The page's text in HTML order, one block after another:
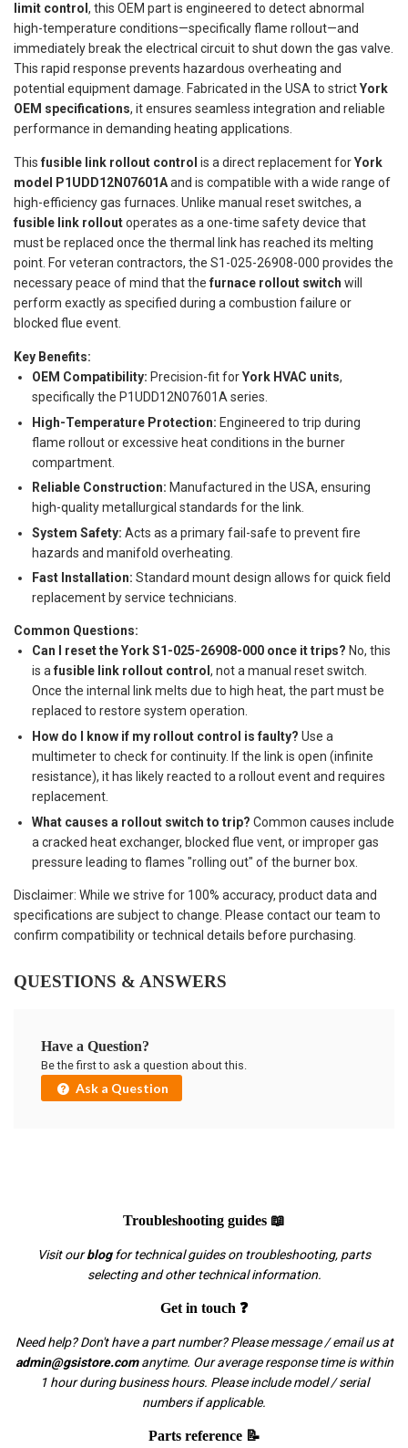
limit control , this OEM part is engineered to detect abnormal
high-temperature conditions—specifically flame rollout—and
immediately break the electrical circuit to shut down the gas valve.
This rapid response prevents hazardous overheating and
potential equipment damage. Fabricated in the USA to strictYork
OEM specifications, it ensures seamless integration and reliable
performance in demanding heating applications.
This fusible link rollout control is a direct replacement forYork
model P1UDD12N07601Aand is compatible with a wide range of
high-efficiency gas furnaces. Unlike manual reset switches, a
fusible link rolloutoperates as a one-time safety device that
must be replaced once the thermal link has reached its melting
point. For veteran contractors, the S1-025-26908-000 provides the
necessary peace of mind that the furnace rollout switch will
perform exactly as specified during a combustion failure or
blocked flue event.
Key Benefits:
OEM Compatibility: Precision-fit forYork HVAC units,
specifically the P1UDD12N07601A series.
High-Temperature Protection: Engineered to trip during
flame rollout or excessive heat conditions in the burner
compartment.
Reliable Construction: Manufactured in the USA, ensuring
high-quality metallurgical standards for the link.
System Safety: Acts as a primary fail-safe to prevent fire
hazards and manifold overheating.
Fast Installation: Standard mount design allows for quick field
replacement by service technicians.
Common Questions:
Can I reset the York S1-025-26908-000 once it trips? No, this
is afusible link rollout control , not a manual reset switch.
Once the internal link melts due to high heat, the part must be
replaced to restore system operation.
How do I know if my rollout control is faulty? Use a
multimeter to check for continuity. If the link is open (infinite
resistance), it has likely reacted to a rollout event and requires
replacement.
What causes a rollout switch to trip? Common causes include
a cracked heat exchanger, blocked flue vent, or improper gas
pressure leading to flames "rolling out" of the burner box.
Disclaimer: While we strive for 100% accuracy, product data and
specifications are subject to change. Please contact our team to
confirm compatibility or technical details before purchasing.
QUESTIONS & ANSWERS
Have a Question?
Be the first to ask a question about this.
Ask a Question
Troubleshooting guides 📖
Visit ourblogfor technical guides on troubleshooting, parts
selecting and other technical information.
Get in touch ❓
Need help? Don't have a part number? Please message / email us at
admin@gsistore.comanytime. Our average response time is within
1 hour during business hours. Please include model / serial
numbers if applicable.
Parts reference 📝